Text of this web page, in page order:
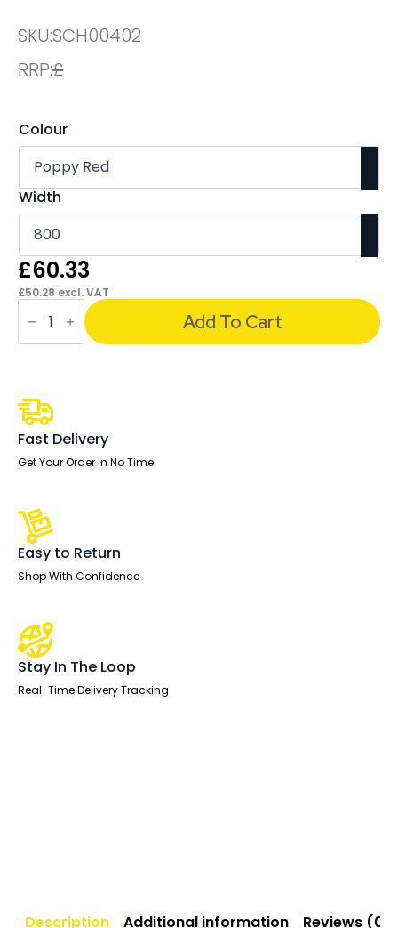
SKU:SCH00402
RRP:£
Colour
Width
£60.33
£50.28 excl. VAT
Sch!
Acoustic
Desktop
Screen
Add To Cart
Fast Delivery
Get Your Order In No Time
Easy to Return
Shop With Confidence
Stay In The Loop
Real-Time Delivery Tracking
Description Additional information Reviews (0)